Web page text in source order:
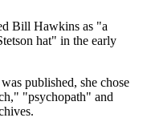
Bill Hawkins as "a
hat" in the early
published, she chose
"psychopath" and